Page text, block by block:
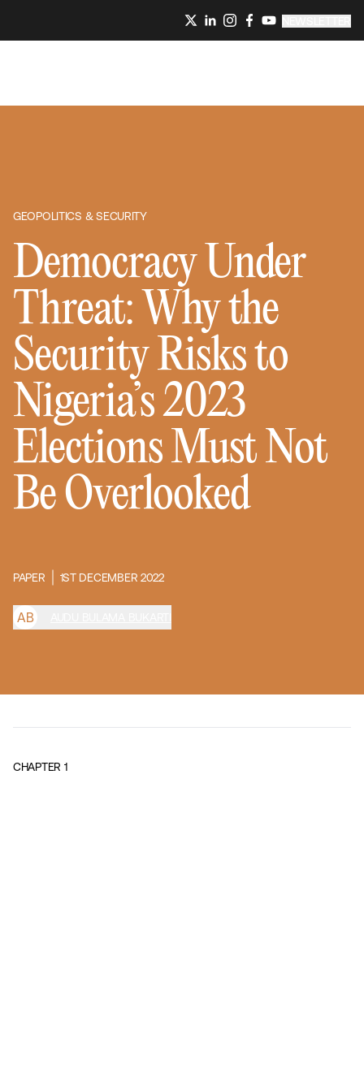
GEOPOLITICS & SECURITY
Democracy Under
Threat: Why the
Security Risks to
Nigeria’s 2023
Elections Must Not
Be Overlooked
PAPER 1ST DECEMBER 2022
AB
CHAPTER 1